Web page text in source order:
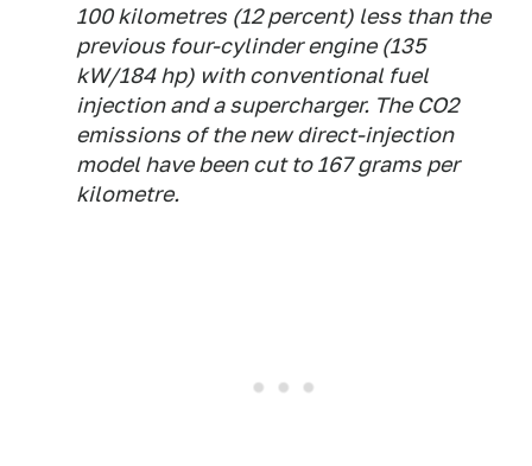
100 kilometres (12 percent) less than the
previous four-cylinder engine (135
kW/184 hp) with conventional fuel
injection and a supercharger. The CO2
emissions of the new direct-injection
model have been cut to 167 grams per
kilometre.